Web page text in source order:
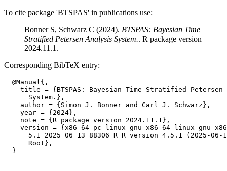
To cite package 'BTSPAS' in publications use:
Bonner S, Schwarz C (2024). BTSPAS: Bayesian Time
Stratified Petersen Analysis System.. R package version
2024.11.1.
Corresponding BibTeX entry:
  @Manual{,
title = {BTSPAS: Bayesian Time Stratified Petersen
      System.},
    author = {Simon J. Bonner and Carl J. Schwarz},
    year = {2024},
    note = {R package version 2024.11.1},
version = {x86_64-pc-linux-gnu x86_64 linux-gnu
5.1 2025 06 13 88306 R R version 4.5.1 (2025-06-
      Root},